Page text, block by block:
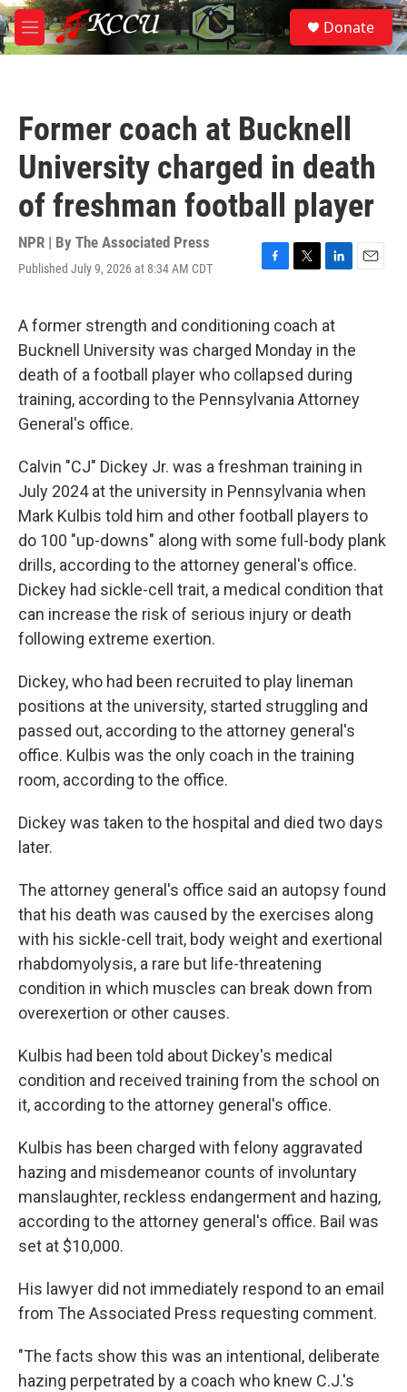
Skip to main content
M
e
S
e
a
Donate
Former coach at Bucknell
University charged in death
of freshman football player
NPR | By The Associated Press
Published July 9, 2026 at 8:34 AM CDT
F
e
b
o
o
k
T
t
t
e
r
L
k
e
d
I
n
E
A former strength and conditioning coach at
Bucknell University was charged Monday in the
death of a football player who collapsed during
training, according to the Pennsylvania Attorney
General's office.
Calvin "CJ" Dickey Jr. was a freshman training in
July 2024 at the university in Pennsylvania when
Mark Kulbis told him and other football players to
do 100 "up-downs" along with some full-body plank
drills, according to the attorney general's office.
Dickey had sickle-cell trait, a medical condition that
can increase the risk of serious injury or death
following extreme exertion.
Dickey, who had been recruited to play lineman
positions at the university, started struggling and
passed out, according to the attorney general's
office. Kulbis was the only coach in the training
room, according to the office.
Dickey was taken to the hospital and died two days
later.
The attorney general's office said an autopsy found
that his death was caused by the exercises along
with his sickle-cell trait, body weight and exertional
rhabdomyolysis, a rare but life-threatening
condition in which muscles can break down from
overexertion or other causes.
Kulbis had been told about Dickey's medical
condition and received training from the school on
it, according to the attorney general's office.
Kulbis has been charged with felony aggravated
hazing and misdemeanor counts of involuntary
manslaughter, reckless endangerment and hazing,
according to the attorney general's office. Bail was
set at $10,000.
His lawyer did not immediately respond to an email
from The Associated Press requesting comment.
"The facts show this was an intentional, deliberate
hazing perpetrated by a coach who knew C.J.'s